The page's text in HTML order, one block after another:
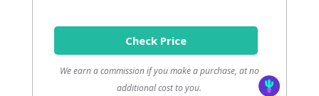
Check Price
We earn a commission if you make a purchase, at no
additional cost to you.